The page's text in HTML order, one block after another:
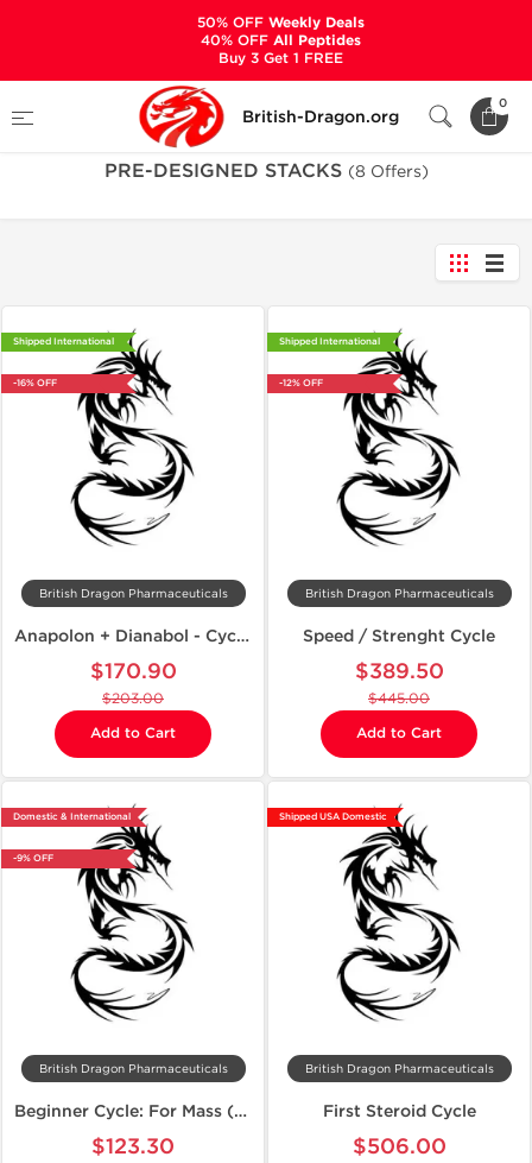
British-Dragon.org
0
Categories
PRE-DESIGNED STACKS (8 Offers)
Shipped International
-16% OFF
British Dragon Pharmaceuticals
Anapolon + Dianabol - Cycle on Mass
$170.90
$203.00
Add to Cart
Shipped International
-12% OFF
British Dragon Pharmaceuticals
Speed / Strenght Cycle
$389.50
$445.00
Add to Cart
Domestic & International
-9% OFF
British Dragon Pharmaceuticals
Beginner Cycle: For Mass (Budget-Friendly)
$123.30
Shipped USA Domestic
British Dragon Pharmaceuticals
First Steroid Cycle
$506.00
50% OFFWeekly Deals
40% OFFAll Peptides
Buy 3 Get 1 FREE